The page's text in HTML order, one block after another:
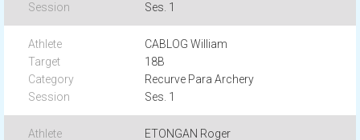
Ses. 1
CABLOG William
18B
Recurve Para Archery
Ses. 1
ETONGAN Roger